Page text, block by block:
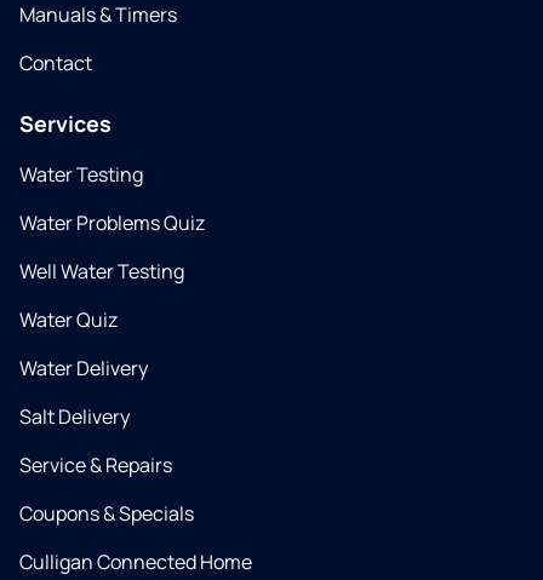
Manuals & Timers
Contact
Services
Water Testing
Water Problems Quiz
Well Water Testing
Water Quiz
Water Delivery
Salt Delivery
Service & Repairs
Coupons & Specials
Culligan Connected Home